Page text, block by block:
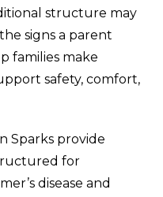
structure may
signs a parent
families make
safety, comfort,
Sparks provide
for
disease and